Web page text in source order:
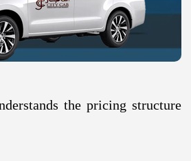
the pricing structure